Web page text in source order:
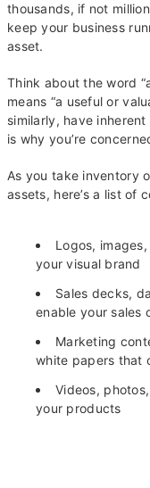
thousands, if not
keep your business
asset.
Think about the word
means “a useful or
similarly, have
is why you’re
As you take inventory
assets, here’s a list of
Logos,
your visual brand
Sales decks,
enable your sales
Marketing
white papers that
Videos,
your products